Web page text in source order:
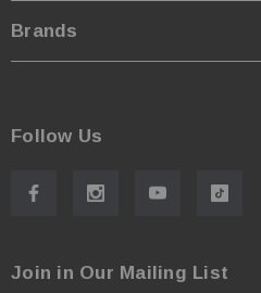
Brands
Follow Us
Join in Our Mailing List